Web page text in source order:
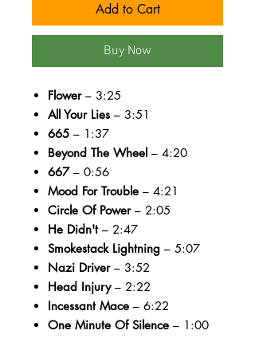
Add to Cart
Buy Now
Flower– 3:25
All Your Lies – 3:51
665 – 1:37
Beyond The Wheel – 4:20
667– 0:56
Mood For Trouble – 4:21
Circle Of Power– 2:05
He Didn't– 2:47
Smokestack Lightning – 5:07
Nazi Driver– 3:52
Head Injury– 2:22
Incessant Mace – 6:22
One Minute Of Silence – 1:00